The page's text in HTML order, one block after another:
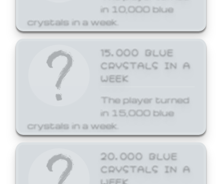
in 10,000 blue
crystals in a week.
15,000 BLUE
CRYSTALS IN A
WEEK
The player turned
in 15,000 blue
crystals in a week.
20,000 BLUE
CRYSTALS IN A
WEEK